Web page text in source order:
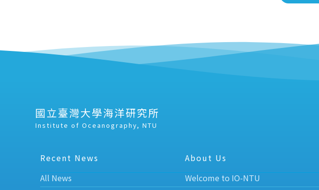
國立臺灣大學海洋研究所
Institute of Oceanography, NTU
Recent News
All News
About Us
Welcome to IO-NTU